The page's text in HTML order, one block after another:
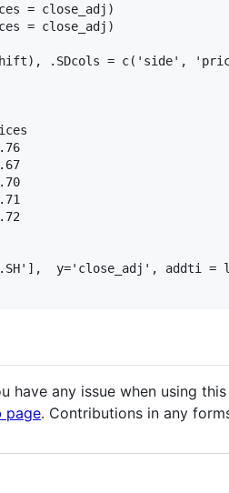
= close_adj)
= close_adj)
.SDcols = c('side',
y='close_adj', addti
have any issue when using
page. Contributions in any